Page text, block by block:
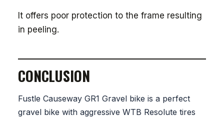
It offers poor protection to the frame resulting
in peeling.
CONCLUSION
Fustle Causeway GR1 Gravel bike is a perfect
gravel bike with aggressive WTB Resolute tires